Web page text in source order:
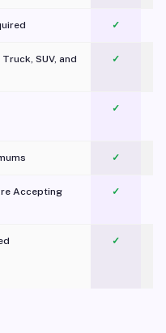
✓
SUV, and
✓
✓
✓
Accepting ✓
✓